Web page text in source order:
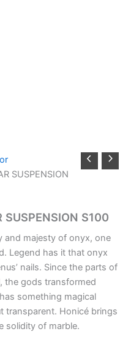
SUSPENSION
S100
and majesty of onyx, one
Legend has it that onyx
nails. Since the parts of
the gods transformed
something magical
transparent. Honicé brings
solidity of marble.